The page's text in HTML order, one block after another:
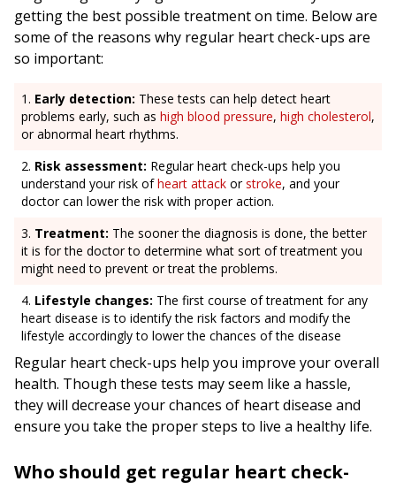
getting the best possible treatment on time. Below are
some of the reasons why regular heart check-ups are
so important:
Early detection: These tests can help detect heart
problems early, such as high blood pressure, high cholesterol,
or abnormal heart rhythms.
Risk assessment: Regular heart check-ups help you
understand your risk ofheart attack orstroke, and your
doctor can lower the risk with proper action.
Treatment: The sooner the diagnosis is done, the better
it is for the doctor to determine what sort of treatment you
might need to prevent or treat the problems.
Lifestyle changes: The first course of treatment for any
heart disease is to identify the risk factors and modify the
lifestyle accordingly to lower the chances of the disease
Regular heart check-ups help you improve your overall
health. Though these tests may seem like a hassle,
they will decrease your chances of heart disease and
ensure you take the proper steps to live a healthy life.
Who should get regular heart check-